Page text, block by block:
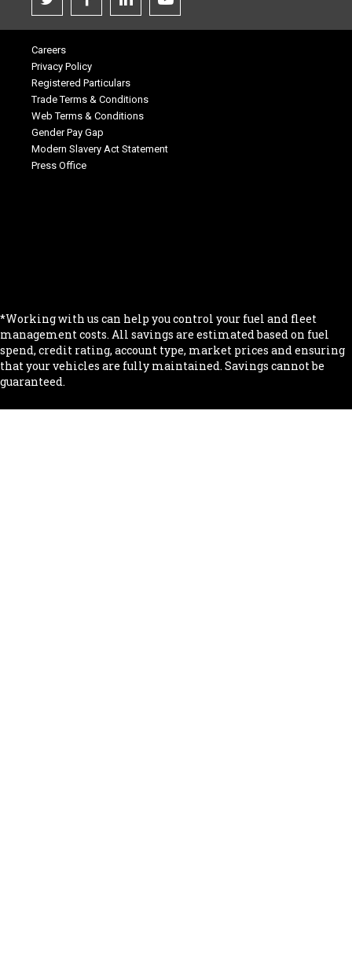
Careers
Privacy Policy
Registered Particulars
Trade Terms & Conditions
Web Terms & Conditions
Gender Pay Gap
Modern Slavery Act Statement
Press Office
*Working with us can help you control your fuel and fleet
management costs. All savings are estimated based on fuel
spend, credit rating, account type, market prices and ensuring
that your vehicles are fully maintained. Savings cannot be
guaranteed.